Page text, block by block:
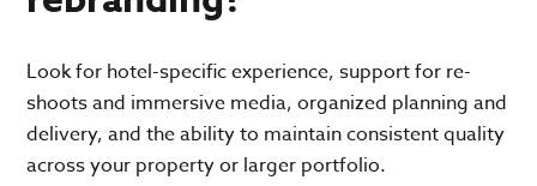
Look for hotel-specific experience, support for re-
shoots and immersive media, organized planning and
delivery, and the ability to maintain consistent quality
across your property or larger portfolio.